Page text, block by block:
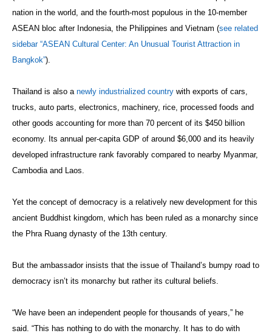
nation in the world, and the fourth-most populous in the 10-member
ASEAN bloc after Indonesia, the Philippines and Vietnam (see related
sidebar “ASEAN Cultural Center: An Unusual Tourist Attraction in
Bangkok”).
Thailand is also a newly industrialized country with exports of cars,
trucks, auto parts, electronics, machinery, rice, processed foods and
other goods accounting for more than 70 percent of its $450 billion
economy. Its annual per-capita GDP of around $6,000 and its heavily
developed infrastructure rank favorably compared to nearby Myanmar,
Cambodia and Laos.
Yet the concept of democracy is a relatively new development for this
ancient Buddhist kingdom, which has been ruled as a monarchy since
the Phra Ruang dynasty of the 13th century.
But the ambassador insists that the issue of Thailand’s bumpy road to
democracy isn’t its monarchy but rather its cultural beliefs.
“We have been an independent people for thousands of years,” he
said. “This has nothing to do with the monarchy. It has to do with